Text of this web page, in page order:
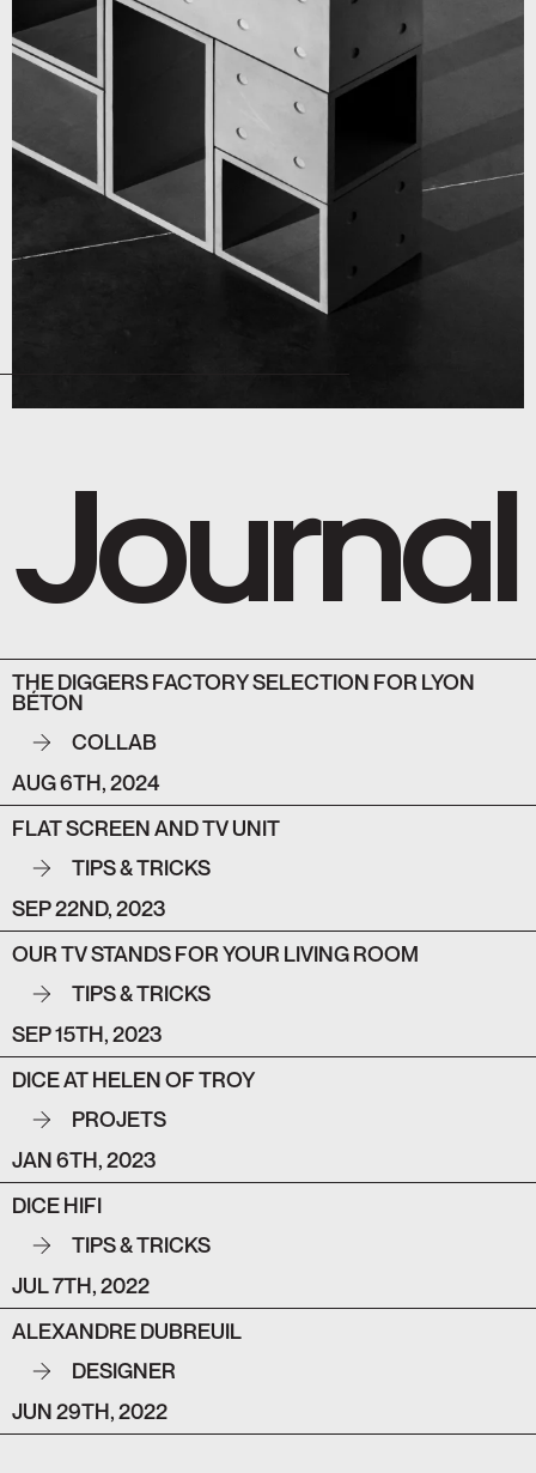
Journal
THE DIGGERS FACTORY SELECTION FOR LYON
BÉTON
COLLAB
AUG 6TH, 2024
FLAT SCREEN AND TV UNIT
TIPS & TRICKS
SEP 22ND, 2023
OUR TV STANDS FOR YOUR LIVING ROOM
TIPS & TRICKS
SEP 15TH, 2023
DICE AT HELEN OF TROY
PROJETS
JAN 6TH, 2023
DICE HIFI
TIPS & TRICKS
JUL 7TH, 2022
ALEXANDRE DUBREUIL
DESIGNER
JUN 29TH, 2022